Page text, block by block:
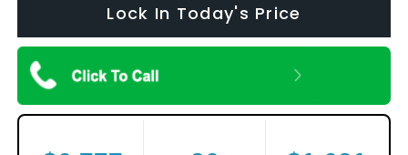
Lock In Today's Price